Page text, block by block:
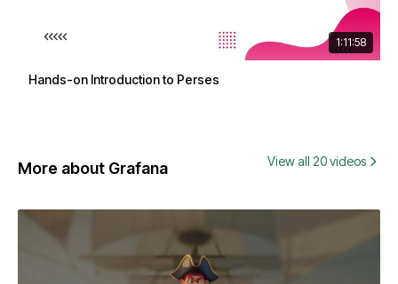
1:11:58
Hands-on Introduction to Perses
More about Grafana View all 20 videos